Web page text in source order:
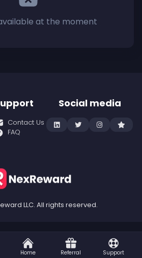
at the moment
LLC. All rights reserved.
Contact Us
FAQ
Social media
Home Referral Support